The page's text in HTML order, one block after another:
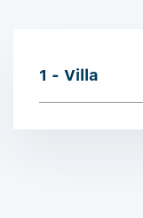
1 - Villa